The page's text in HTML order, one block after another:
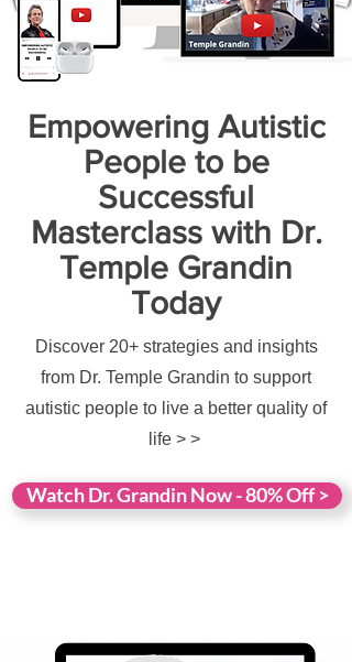
Empowering Autistic
People to be
Successful
Masterclass with Dr.
Temple Grandin
Today
Discover 20+ strategies and insights
from Dr. Temple Grandin to support
autistic people to live a better quality of
life > >
Watch Dr. Grandin Now - 80% Off >